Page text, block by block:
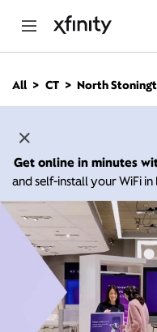
n
All CT North
Get online in minutes
and self-install your WiFi in